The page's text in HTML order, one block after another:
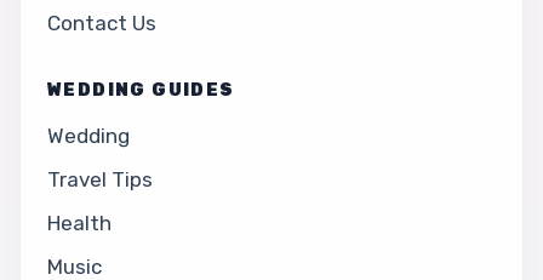
Contact Us
WEDDING GUIDES
Wedding
Travel Tips
Health
Music